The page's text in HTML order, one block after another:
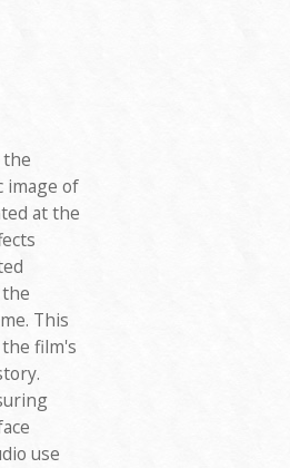
image of
at the
This
film's
use